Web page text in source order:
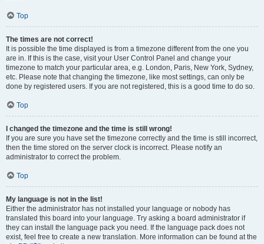
Top
The times are not correct!
It is possible the time displayed is from a timezone different from the one you
are in. If this is the case, visit your User Control Panel and change your
timezone to match your particular area, e.g. London, Paris, New York, Sydney,
etc. Please note that changing the timezone, like most settings, can only be
done by registered users. If you are not registered, this is a good time to do so.
Top
I changed the timezone and the time is still wrong!
If you are sure you have set the timezone correctly and the time is still incorrect,
then the time stored on the server clock is incorrect. Please notify an
administrator to correct the problem.
Top
My language is not in the list!
Either the administrator has not installed your language or nobody has
translated this board into your language. Try asking a board administrator if
they can install the language pack you need. If the language pack does not
exist, feel free to create a new translation. More information can be found at the